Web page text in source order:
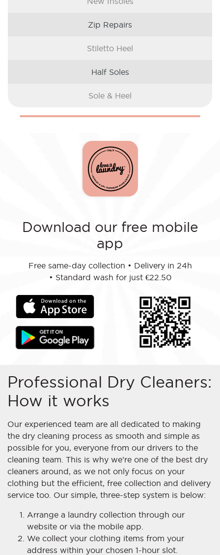
Zip Repairs
Stiletto Heel
Half Soles
Sole & Heel
Download our free mobile
app
Free same-day collection • Delivery in 24h
• Standard wash for just €22.50
Professional Dry Cleaners:
How it works
Our experienced team are all dedicated to making
the dry cleaning process as smooth and simple as
possible for you, everyone from our drivers to the
cleaning team. This is why we’re one of the best dry
cleaners around, as we not only focus on your
clothing but the efficient, free collection and delivery
service too. Our simple, three-step system is below:
Arrange a laundry collection through our
website or via the mobile app.
We collect your clothing items from your
address within your chosen 1-hour slot.